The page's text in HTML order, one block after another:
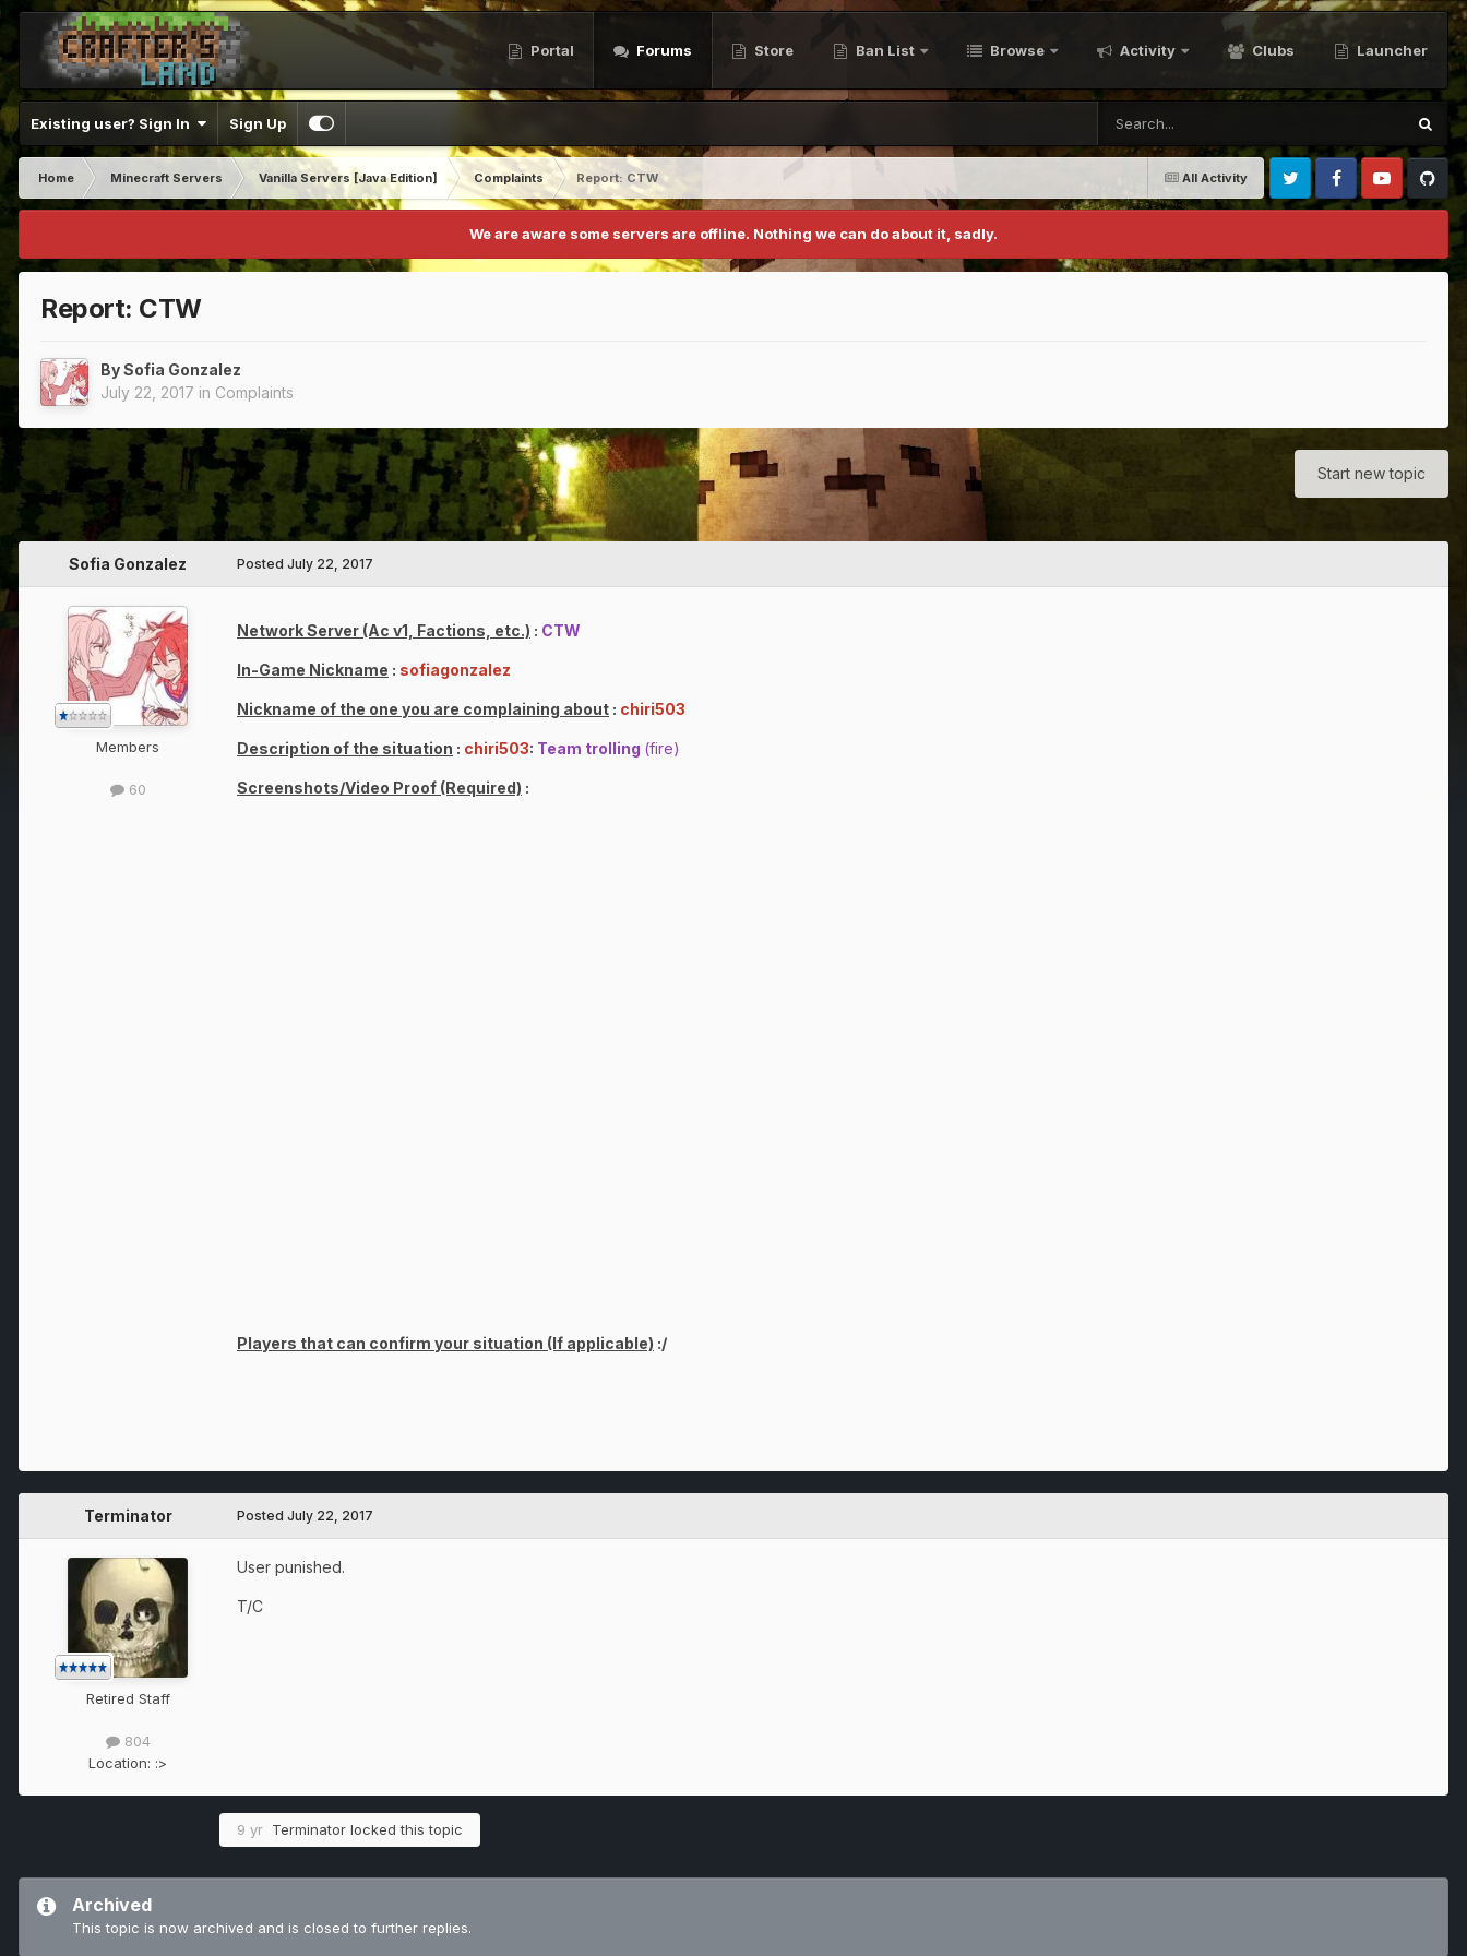
Portal Forums Store Ban List Browse Activity Clubs Launcher
Existing user? Sign In Sign Up
All Activity
Home Minecraft Servers Vanilla Servers [Java Edition] Complaints
Report: CTW
Twitter FacebookYoutubeGithub
We are aware some servers are offline. Nothing we can do about it, sadly.
Report: CTW
BySofia Gonzalez
July 22, 2017 in Complaints
Start new topic
Sofia Gonzalez
Members
60
Posted July 22, 2017
Network Server (Ac v1, Factions, etc.) : CTW
In-Game Nickname : sofiagonzalez
Nickname of the one you are complaining about : chiri503
Description of the situation : chiri503: Team trolling (fire)
Screenshots/Video Proof (Required) :
Players that can confirm your situation (If applicable) :/
Terminator
Retired Staff
804
Location: :>
Posted July 22, 2017
User punished.
T/C
9 yr Terminator locked this topic
Archived
This topic is now archived and is closed to further replies.